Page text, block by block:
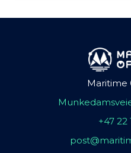
Maritime
+47 22